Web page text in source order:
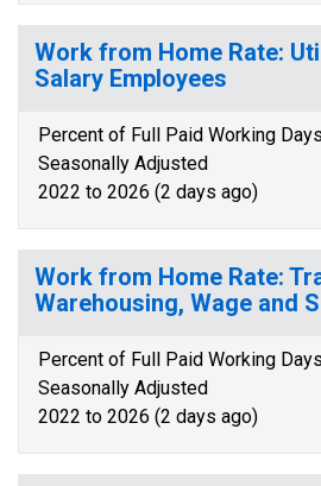
Work from Home Rate:
Salary Employees
Percent of Full Paid Working
Seasonally Adjusted
2022 to 2026 (2 days ago)
Work from Home Rate:
Warehousing, Wage and
Percent of Full Paid Working
Seasonally Adjusted
2022 to 2026 (2 days ago)